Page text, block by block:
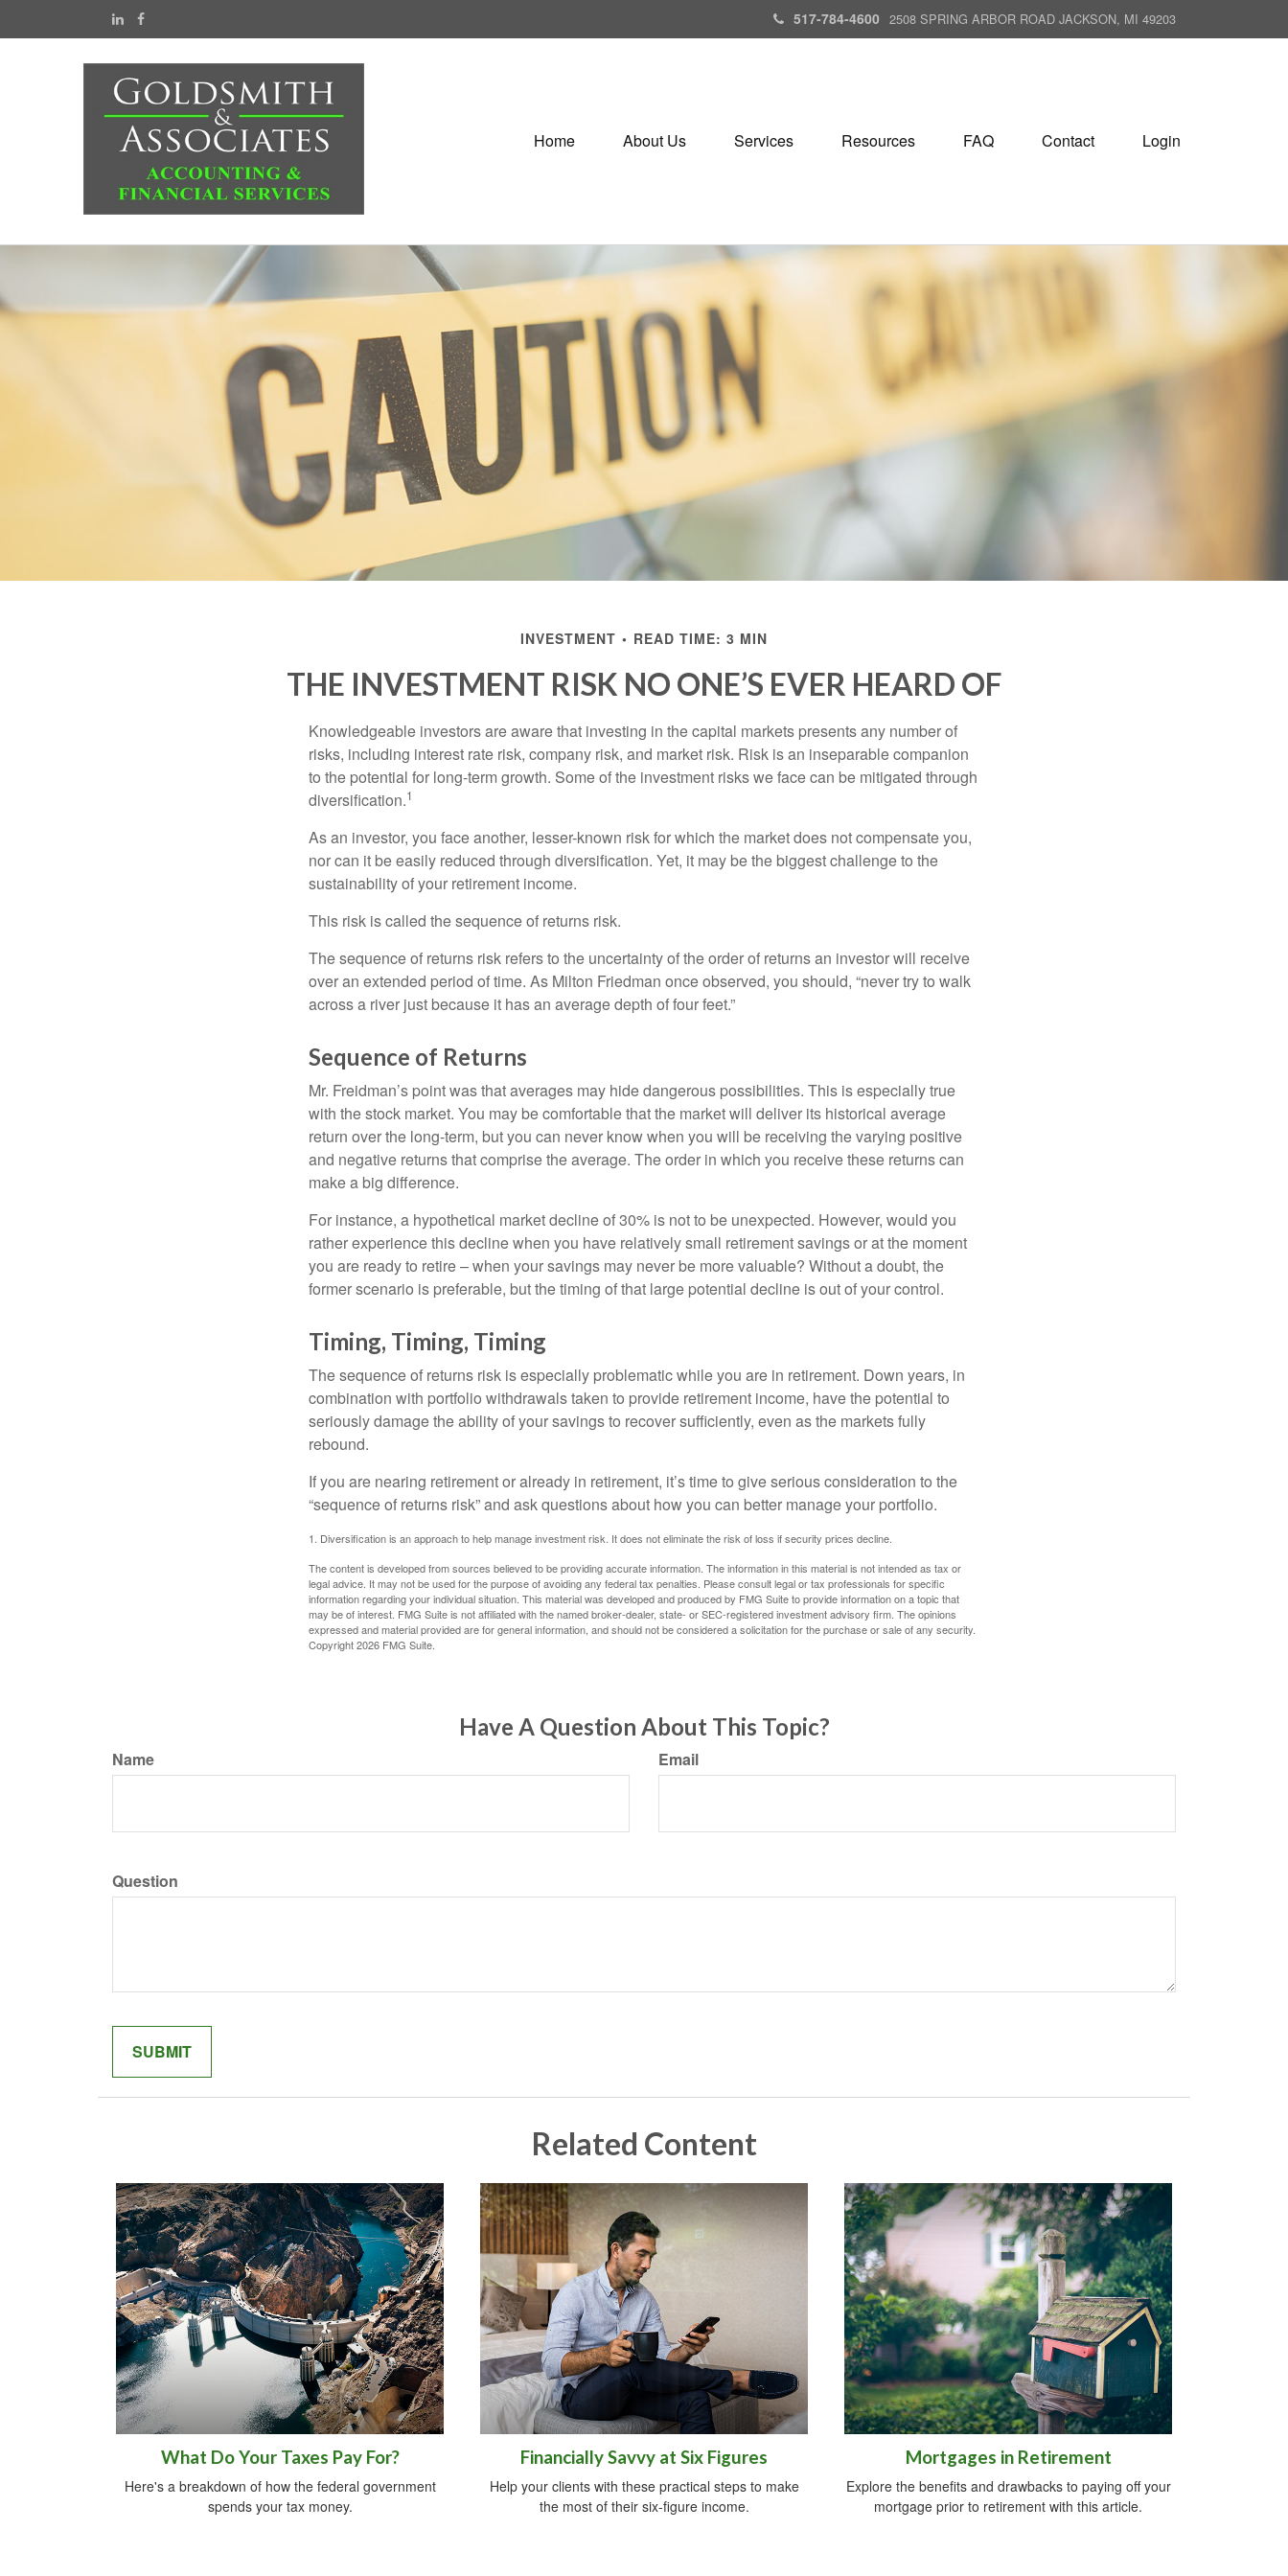
517-784-4600 2508 SPRING ARBOR ROAD JACKSON, MI 49203
Home About Us Services Resources FAQ Contact Login
INVESTMENT READ TIME: 3 MIN
THE INVESTMENT RISK NO ONE’S EVER HEARD OF
Knowledgeable investors are aware that investing in the capital markets presents any number of
risks, including interest rate risk, company risk, and market risk. Risk is an inseparable companion
to the potential for long-term growth. Some of the investment risks we face can be mitigated through
diversification.1
As an investor, you face another, lesser-known risk for which the market does not compensate you,
nor can it be easily reduced through diversification. Yet, it may be the biggest challenge to the
sustainability of your retirement income.
This risk is called the sequence of returns risk.
The sequence of returns risk refers to the uncertainty of the order of returns an investor will receive
over an extended period of time. As Milton Friedman once observed, you should, “never try to walk
across a river just because it has an average depth of four feet.”
Sequence of Returns
Mr. Freidman’s point was that averages may hide dangerous possibilities. This is especially true
with the stock market. You may be comfortable that the market will deliver its historical average
return over the long-term, but you can never know when you will be receiving the varying positive
and negative returns that comprise the average. The order in which you receive these returns can
make a big difference.
For instance, a hypothetical market decline of 30% is not to be unexpected. However, would you
rather experience this decline when you have relatively small retirement savings or at the moment
you are ready to retire – when your savings may never be more valuable? Without a doubt, the
former scenario is preferable, but the timing of that large potential decline is out of your control.
Timing, Timing, Timing
The sequence of returns risk is especially problematic while you are in retirement. Down years, in
combination with portfolio withdrawals taken to provide retirement income, have the potential to
seriously damage the ability of your savings to recover sufficiently, even as the markets fully
rebound.
If you are nearing retirement or already in retirement, it’s time to give serious consideration to the
“sequence of returns risk” and ask questions about how you can better manage your portfolio.
1. Diversification is an approach to help manage investment risk. It does not eliminate the risk of loss if security prices decline.
The content is developed from sources believed to be providing accurate information. The information in this material is not intended as tax or
legal advice. It may not be used for the purpose of avoiding any federal tax penalties. Please consult legal or tax professionals for specific
information regarding your individual situation. This material was developed and produced by FMG Suite to provide information on a topic that
may be of interest. FMG Suite is not affiliated with the named broker-dealer, state- or SEC-registered investment advisory firm. The opinions
expressed and material provided are for general information, and should not be considered a solicitation for the purchase or sale of any security.
Copyright2026 FMG Suite.
Have A Question About This Topic?
Name Email
Question
Related Content
What Do Your Taxes Pay For?
Here's a breakdown of how the federal government
spends your tax money.
Financially Savvy at Six Figures
Help your clients with these practical steps to make
the most of their six-figure income.
Mortgages in Retirement
Explore the benefits and drawbacks to paying off your
mortgage prior to retirement with this article.